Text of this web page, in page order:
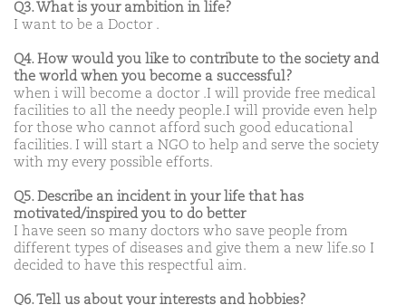
Q3. What is your ambition in life?
I want to be a Doctor .
Q4. How would you like to contribute to the society and
the world when you become a successful?
when i will become a doctor .I will provide free medical
facilities to all the needy people.I will provide even help
for those who cannot afford such good educational
facilities. I will start a NGO to help and serve the society
with my every possible efforts.
Q5. Describe an incident in your life that has
motivated/inspired you to do better
I have seen so many doctors who save people from
different types of diseases and give them a new life.so I
decided to have this respectful aim.
Q6. Tell us about your interests and hobbies?